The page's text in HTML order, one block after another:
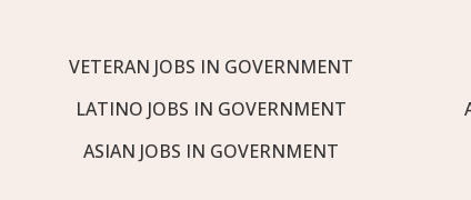
VETERAN JOBS IN GOVERNMENT
LATINO JOBS IN GOVERNMENT
ASIAN JOBS IN GOVERNMENT